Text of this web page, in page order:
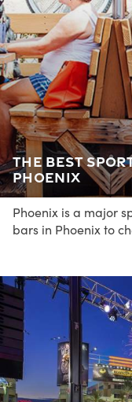
The Best
Phoenix
Phoenix is a major
bars in Phoenix to